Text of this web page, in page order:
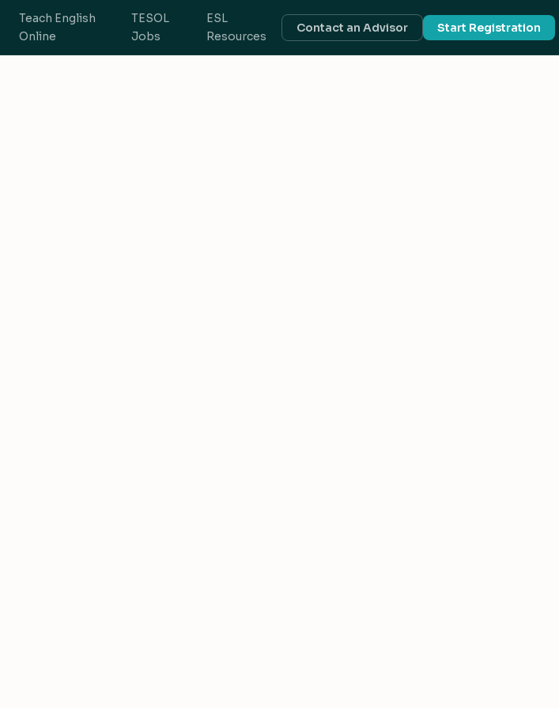
Teach English
Online
TESOL
Jobs
ESL
Resources
Contact an Advisor Start Registration